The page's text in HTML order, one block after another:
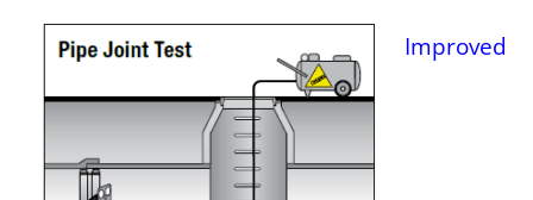
Improved